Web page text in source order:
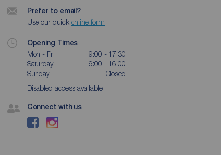
Prefer to email?
Use our quick online form
Opening Times
Mon - Fri
9:00 - 17:30
Saturday
9:00 - 16:00
Sunday
Closed
Disabled access available
Connect with us